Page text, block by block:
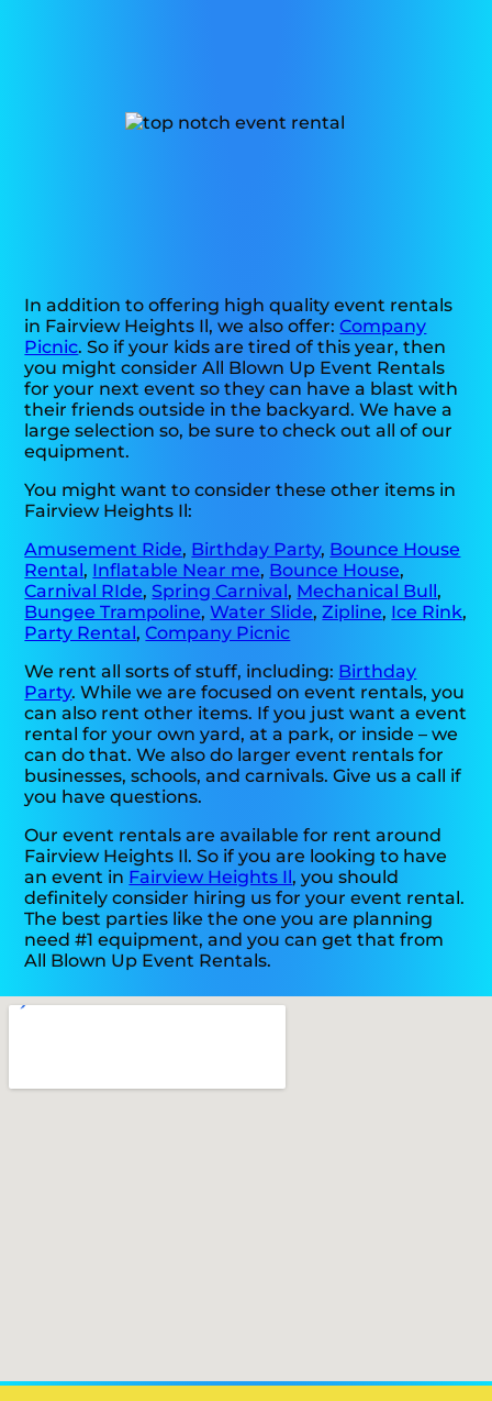
In addition to offering high quality event rentals
in Fairview Heights Il, we also offer:Company
Picnic. So if your kids are tired of this year, then
you might consider All Blown Up Event Rentals
for your next event so they can have a blast with
their friends outside in the backyard. We have a
large selection so, be sure to check out all of our
equipment.
You might want to consider these other items in
Fairview Heights Il:
Amusement Ride, Birthday Party, Bounce House
Rental, Inflatable Near me, Bounce House,
Carnival RIde,Spring Carnival, Mechanical Bull,
Bungee Trampoline,Water Slide,Zipline, Ice Rink,
Party Rental,Company Picnic
We rent all sorts of stuff, including: Birthday
Party. While we are focused on event rentals, you
can also rent other items. If you just want a event
rental for your own yard, at a park, or inside – we
can do that. We also do larger event rentals for
businesses, schools, and carnivals. Give us a call if
you have questions.
Our event rentals are available for rent around
Fairview Heights Il. So if you are looking to have
an event in Fairview Heights Il, you should
definitely consider hiring us for your event rental.
The best parties like the one you are planning
need #1 equipment, and you can get that from
All Blown Up Event Rentals.